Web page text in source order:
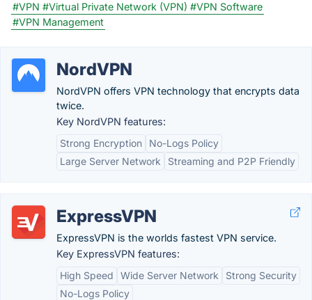
#VPN #Virtual Private Network (VPN) #VPN Software
#VPN Management
NordVPN
NordVPN offers VPN technology that encrypts data
twice.
Key NordVPN features:
Strong Encryption
No-Logs Policy
Large Server Network
Streaming and P2P Friendly
ExpressVPN
ExpressVPN is the worlds fastest VPN service.
Key ExpressVPN features:
High Speed
Wide Server Network
Strong Security
No-Logs Policy